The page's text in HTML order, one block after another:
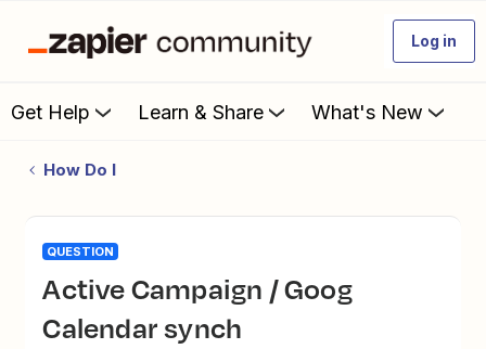
Log in
Get Help Learn & Share What's New
How Do I
QUESTION
Active Campaign / Goog
Calendar synch